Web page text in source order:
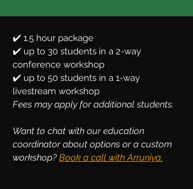
✔️ 1.5 hour package
✔️ up to 30 students in a 2-way
conference workshop
✔️ up to 50 students in a 1-way
livestream workshop
Fees may apply for additional students.
Want to chat with our education
coordinator about options or a custom
workshop? Book a call with Arruniya.